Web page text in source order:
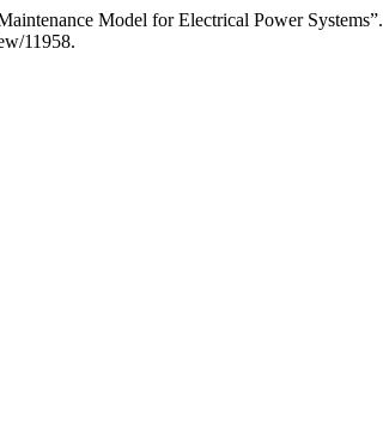
Model for Electrical Power Systems”.
11958.